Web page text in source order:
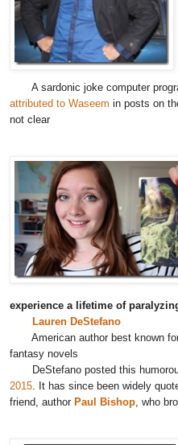
A sardonic joke computer
attributed to Waseem in posts on
not clear
experience a lifetime of
Lauren DeStefano
American author best known for
fantasy novels
DeStefano posted this
2015. It has since been widely
friend, author Paul Bishop, who